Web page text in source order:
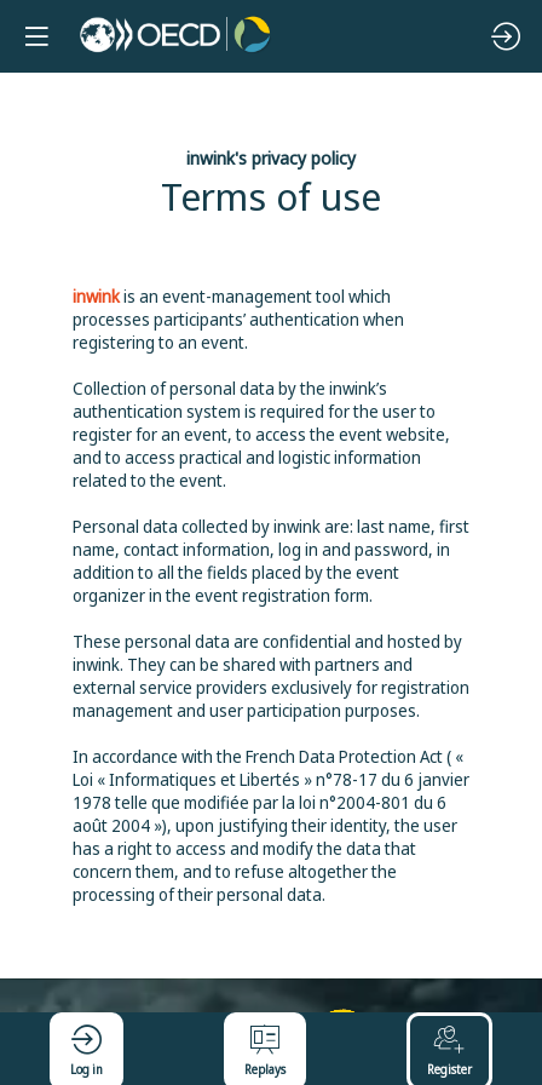
inwink's privacy policy
Terms of use
inwinkis an event-management tool which
processes participants’ authentication when
registering to an event.
Collection of personal data by the inwink’s
authentication system is required for the user to
register for an event, to access the event website,
and to access practical and logistic information
related to the event.
Personal data collected by inwink are: last name, first
name, contact information, log in and password, in
addition to all the fields placed by the event
organizer in the event registration form.
These personal data are confidential and hosted by
inwink. They can be shared with partners and
external service providers exclusively for registration
management and user participation purposes.
In accordance with the French Data Protection Act ( «
Loi « Informatiques et Libertés » n°78-17 du 6 janvier
1978 telle que modifiée par la loi n°2004-801 du 6
août 2004 »), upon justifying their identity, the user
has a right to access and modify the data that
concern them, and to refuse altogether the
processing of their personal data.
Log in Replays Register